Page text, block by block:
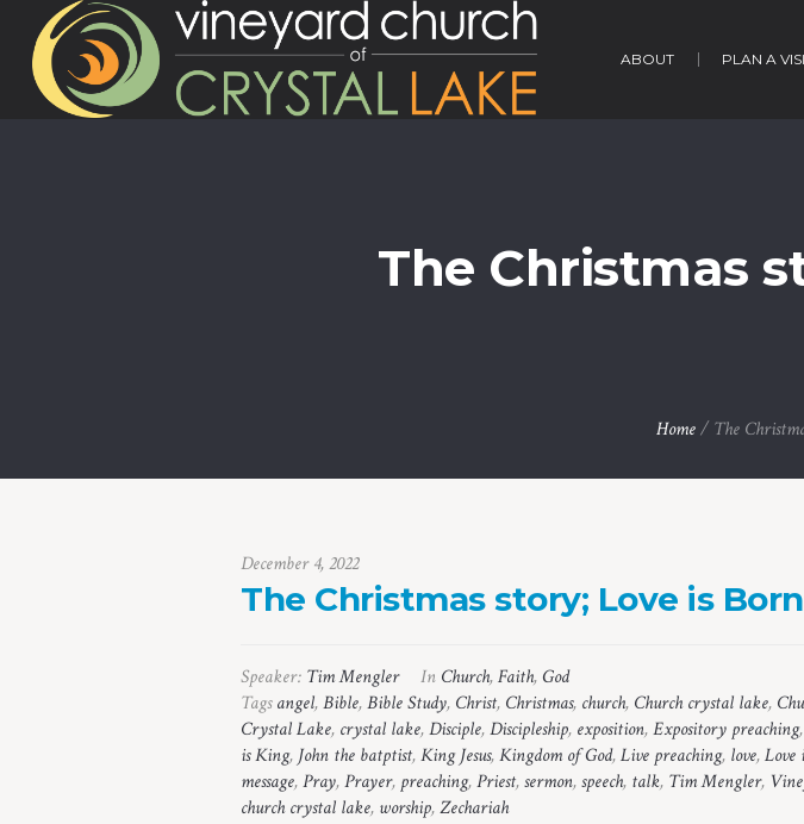
ABOUT PLAN A
The Christmas
Home / The
December 4, 2022
The Christmas story; Love is Born
Speaker: Tim Mengler In Church,Faith, God
Tagsangel,Bible,Bible Study, Christ, Christmas, church, Church crystal lake,
Crystal Lake, crystal lake,Disciple,Discipleship, exposition,Expository preaching,
is King, John the batptist,King Jesus,Kingdom of God,Live preaching, love,Love
message,Pray,Prayer, preaching,Priest,sermon,speech, talk, Tim Mengler,
church crystal lake, worship,Zechariah